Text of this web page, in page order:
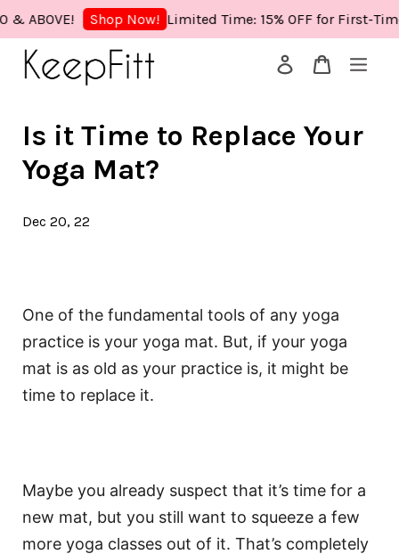
ABOVE! Shop Now! Limited Time: 15% OFF for First-Time
Is it Time to Replace Your
Yoga Mat?
Dec 20, 22
One of the fundamental tools of any yoga
practice is your yoga mat. But, if your yoga
mat is as old as your practice is, it might be
time to replace it.
Maybe you already suspect that it’s time for a
new mat, but you still want to squeeze a few
more yoga classes out of it. That’s completely
Your cart is currently empty.
CONTINUE SHOPPING